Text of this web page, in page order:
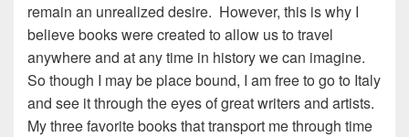
remain an unrealized desire. However, this is why I
believe books were created to allow us to travel
anywhere and at any time in history we can imagine.
So though I may be place bound, I am free to go to Italy
and see it through the eyes of great writers and artists.
My three favorite books that transport me through time